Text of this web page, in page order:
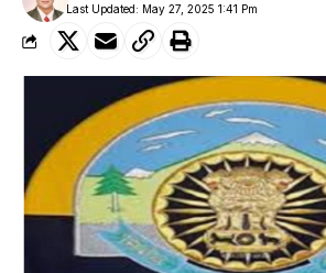
Last Updated: May 27, 2025 1:41 Pm